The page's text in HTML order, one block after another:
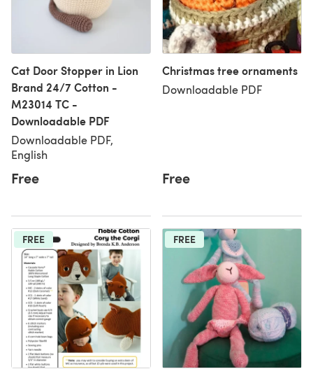
Cat Door Stopper in Lion
Brand 24/7 Cotton -
M23014 TC -
Downloadable PDF
Downloadable PDF,
English
Free
Christmas tree ornaments
Downloadable PDF
Free
FREE FREE